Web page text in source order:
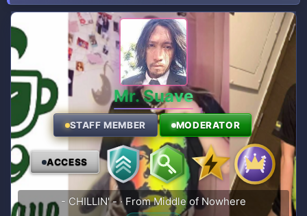
Mr. Suave
STAFF MEMBER MODERATOR
ACCESS
- CHILLIN' - ·FromMiddle of Nowhere